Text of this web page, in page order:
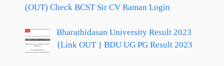
(OUT) Check BCST Sir CV Raman Login
Bharathidasan University Result 2023
{Link OUT } BDU UG PG Result 2023